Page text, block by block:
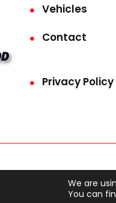
Vehicles
Contact
Privacy Policy
This
We are
You can